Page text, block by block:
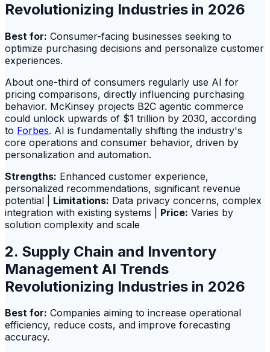
Revolutionizing Industries in 2026
Best for: Consumer-facing businesses seeking to
optimize purchasing decisions and personalize customer
experiences.
About one-third of consumers regularly use AI for
pricing comparisons, directly influencing purchasing
behavior. McKinsey projects B2C agentic commerce
could unlock upwards of $1 trillion by 2030, according
to Forbes. AI is fundamentally shifting the industry's
core operations and consumer behavior, driven by
personalization and automation.
Strengths: Enhanced customer experience,
personalized recommendations, significant revenue
potential | Limitations: Data privacy concerns, complex
integration with existing systems | Price: Varies by
solution complexity and scale
2. Supply Chain and Inventory
Management AI Trends
Revolutionizing Industries in 2026
Best for: Companies aiming to increase operational
efficiency, reduce costs, and improve forecasting
accuracy.